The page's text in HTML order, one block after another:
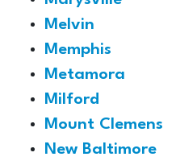
Melvin
Memphis
Metamora
Milford
Mount Clemens
New Baltimore